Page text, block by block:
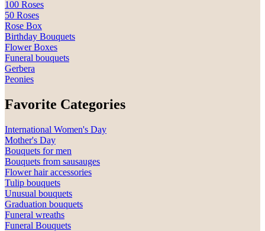
100 Roses
50 Roses
Rose Box
Birthday Bouquets
Flower Boxes
Funeral bouquets
Gerbera
Peonies
Favorite Categories
International Women's Day
Mother's Day
Bouquets for men
Bouquets from sausauges
Flower hair accessories
Tulip bouquets
Unusual bouquets
Graduation bouquets
Funeral wreaths
Funeral Bouquets